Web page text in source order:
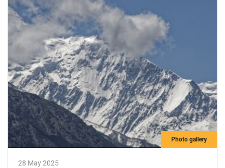
Photo gallery
28 May 2025